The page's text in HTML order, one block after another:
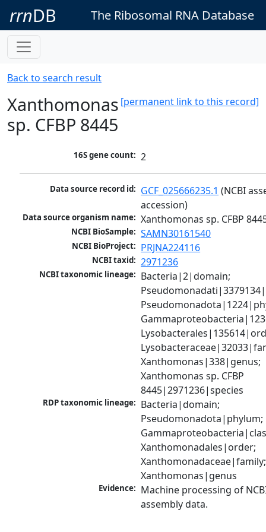
rrnDB The Ribosomal RNA Database
Back to search result
[permanent link to this record]
Xanthomonas
sp. CFBP 8445
16S gene count: 2
Data source record id: GCF_025666235.1 (NCBI
accession)
Data source organism name: Xanthomonas sp. CFBP
NCBI BioSample: SAMN30161540
NCBI BioProject: PRJNA224116
NCBI taxid: 2971236
NCBI taxonomic lineage: Bacteria|2|domain;
Xanthomonas|338|genus;
Xanthomonas sp. CFBP
8445|2971236|species
RDP taxonomic lineage: Bacteria|domain;
Pseudomonadota|phylum;
Xanthomonadales|order;
Xanthomonadaceae|family;
Xanthomonas|genus
Evidence: Machine processing of
assembly data.